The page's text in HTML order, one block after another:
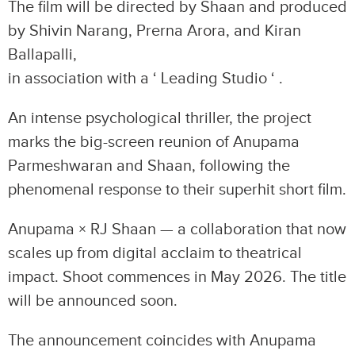
The film will be directed by Shaan and produced
by Shivin Narang, Prerna Arora, and Kiran
Ballapalli,
in association with a ‘ Leading Studio ‘ .
An intense psychological thriller, the project
marks the big-screen reunion of Anupama
Parmeshwaran and Shaan, following the
phenomenal response to their superhit short film.
Anupama × RJ Shaan — a collaboration that now
scales up from digital acclaim to theatrical
impact. Shoot commences in May 2026. The title
will be announced soon.
The announcement coincides with Anupama